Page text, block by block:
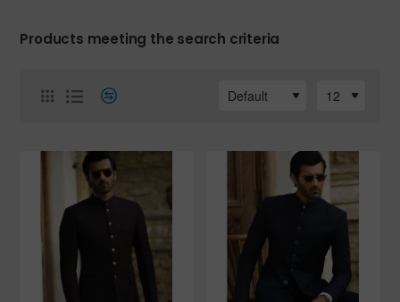
Products meeting the search criteria